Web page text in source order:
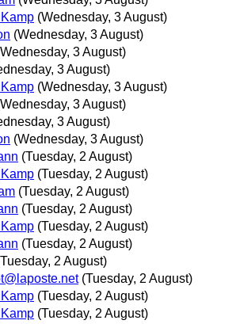
(Wednesday, 3 August)
(Wednesday, 3 August)
3 August)
3 August)
(Wednesday, 3 August)
3 August)
3 August)
(Wednesday, 3 August)
(Tuesday, 2 August)
(Tuesday, 2 August)
(Tuesday, 2 August)
(Tuesday, 2 August)
(Tuesday, 2 August)
(Tuesday, 2 August)
2 August)
(Tuesday, 2 August)
(Tuesday, 2 August)
(Tuesday, 2 August)